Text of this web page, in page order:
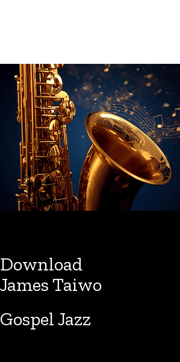
Download
James Taiwo
Gospel Jazz